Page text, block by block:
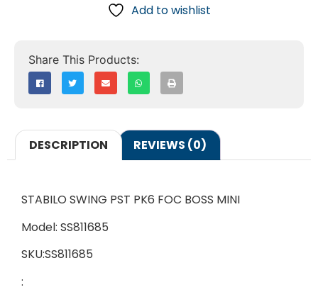
Add to wishlist
DESCRIPTION REVIEWS (0)
STABILO SWING PST PK6 FOC BOSS MINI
Model: SS811685
SKU:SS811685
: